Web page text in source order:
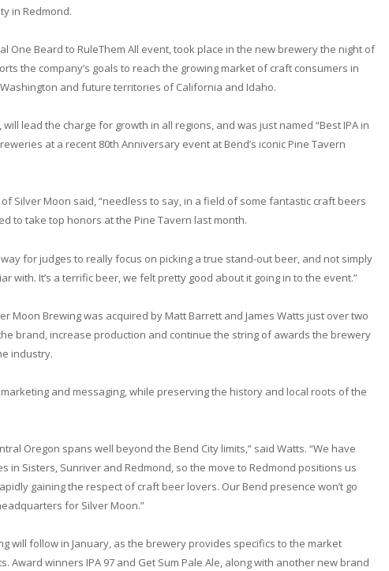
in Redmond.
One Beard to RuleThem All event, took place in the new brewery the night of
the company’s goals to reach the growing market of craft consumers in
and future territories of California and Idaho.
will lead the charge for growth in all regions, and was just named “Best IPA in
at a recent 80th Anniversary event at Bend’s iconic Pine Tavern
Silver Moon said, “needless to say, in a field of some fantastic craft beers
to take top honors at the Pine Tavern last month.
for judges to really focus on picking a true stand-out beer, and not simply
with. It’s a terrific beer, we felt pretty good about it going in to the event.”
Moon Brewing was acquired by Matt Barrett and James Watts just over two
brand, increase production and continue the string of awards the brewery
industry.
and messaging, while preserving the history and local roots of the
Oregon spans well beyond the Bend City limits,” said Watts. “We have
in Sisters, Sunriver and Redmond, so the move to Redmond positions us
gaining the respect of craft beer lovers. Our Bend presence won’t go
for Silver Moon.”
will follow in January, as the brewery provides specifics to the market
Award winners IPA 97 and Get Sum Pale Ale, along with another new brand